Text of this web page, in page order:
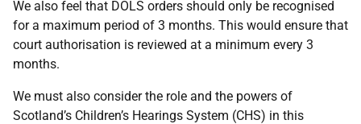
We also feel that DOLS orders should only be recognised
for a maximum period of 3 months. This would ensure that
court authorisation is reviewed at a minimum every 3
months.
We must also consider the role and the powers of
Scotland’s Children’s Hearings System (CHS) in this